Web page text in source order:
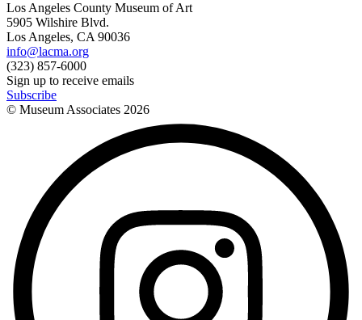
Los Angeles County Museum of Art
5905 Wilshire Blvd.
Los Angeles, CA 90036
info@lacma.org
(323) 857-6000
Sign up to receive emails
Subscribe
© Museum Associates 2026